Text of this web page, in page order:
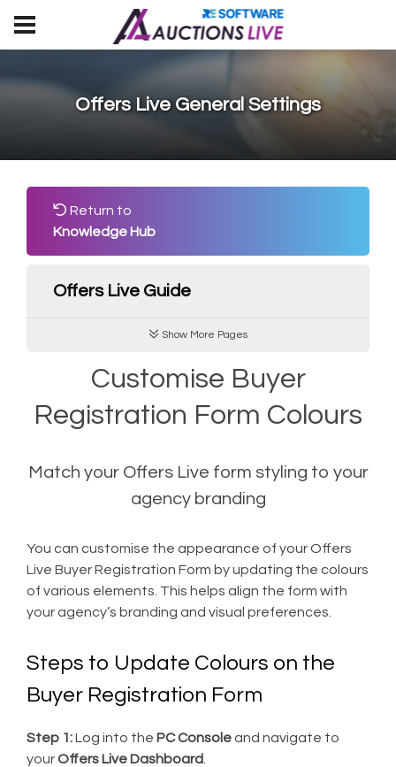
Offers Live General Settings
Return to
Knowledge Hub
Offers Live Guide
Show More Pages
Customise Buyer
Registration Form Colours
Match your Offers Live form styling to your
agency branding
You can customise the appearance of your Offers
Live Buyer Registration Form by updating the colours
of various elements. This helps align the form with
your agency’s branding and visual preferences.
Steps to Update Colours on the
Buyer Registration Form
Step 1:Log into the PC Consoleand navigate to
yourOffers Live Dashboard